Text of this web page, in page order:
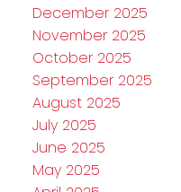
December 2025
November 2025
October 2025
September 2025
August 2025
July 2025
June 2025
May 2025